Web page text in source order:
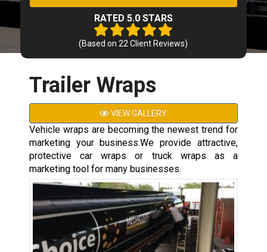
RATED 5.0 STARS
(Based on22 Client Reviews)
Trailer Wraps
VIEW GALLERY
Vehicle wraps are becoming the newest trend for
marketing your business.We provide attractive,
protective car wraps or truck wraps as a
marketing tool for many businesses.